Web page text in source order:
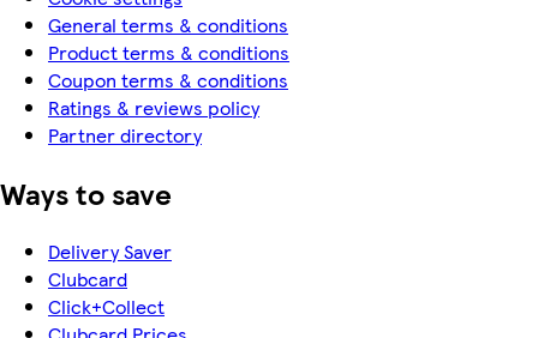
General terms & conditions
Product terms & conditions
Coupon terms & conditions
Ratings & reviews policy
Partner directory
Ways to save
Delivery Saver
Clubcard
Click+Collect